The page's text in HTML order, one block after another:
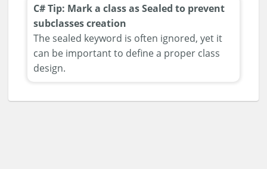
C# Tip: Mark a class as Sealed to prevent
subclasses creation
The sealed keyword is often ignored, yet it
can be important to define a proper class
design.